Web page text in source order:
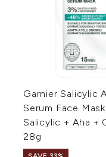
Garnier Salicylic
Serum Face
Salicylic + Aha +
28g